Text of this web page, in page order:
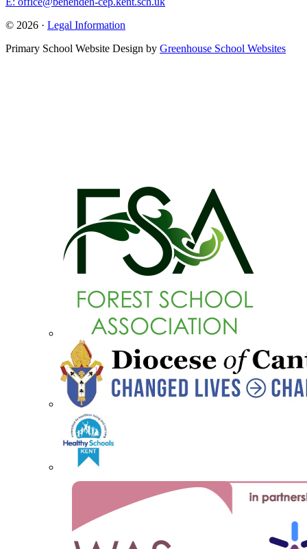
© 2026 · Legal Information
Primary School Website Design by Greenhouse School Websites